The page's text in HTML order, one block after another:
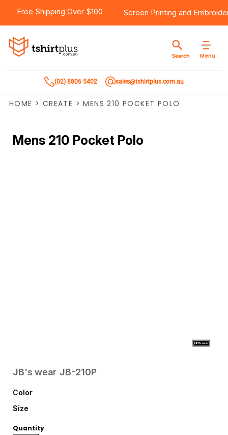
Free Shipping Over $100 Screen Printing and
Menu
Search
(02) 8806 5402 sales@tshirtplus.com.au
HOME > CREATE > MENS 210 POCKET POLO
Mens 210 Pocket Polo
JB's wear JB-210P
Color
Size
Quantity